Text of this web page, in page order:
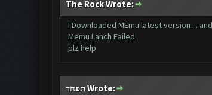
The Rock Wrote:
I Downloaded MEmu latest version ...
Memu Lanch Failed
plz help
תפחד Wrote: